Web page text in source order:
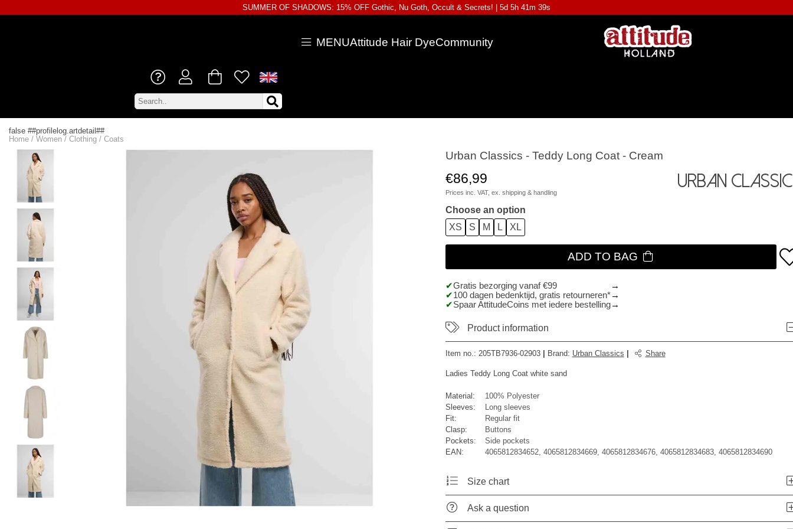
SUMMER OF SHADOWS: 15% OFF Gothic, Nu Goth, Occult & Secrets! | 5d 5h 41m 39s
MENUAttitude Hair DyeCommunity
false ##profilelog.artdetail##
Home / Women / Clothing / Coats
Urban Classics - Teddy Long Coat - Cream
€86,99
Prices inc. VAT, ex. shipping & handling
Urban
Choose an option
XS
S M L XL
ADD TO BAG
Gratis bezorging vanaf €99
100 dagen bedenktijd, gratis retourneren*
Spaar AttitudeCoins met iedere bestelling
Product information
Item no.: 205TB7936-02903 Brand: Urban Classics Share
Ladies Teddy Long Coat white sand
Material:
100% Polyester
Sleeves:
Long sleeves
Fit:
Regular fit
Clasp:
Buttons
Pockets:
Side pockets
EAN:
4065812834652, 4065812834669, 4065812834676, 4065812834683, 4065812834690
Size chart
Ask a question